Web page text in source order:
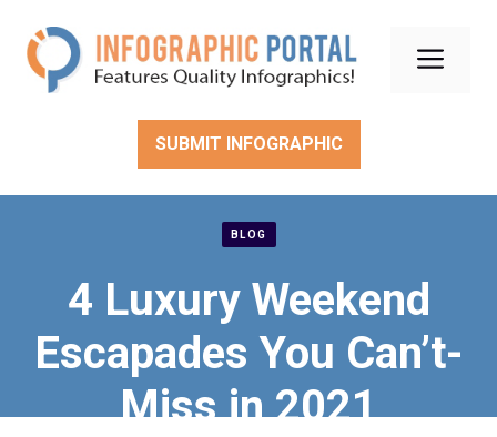
content
SUBMIT INFOGRAPHIC
BLOG
4 Luxury Weekend
Escapades You Can’t-
Miss in 2021